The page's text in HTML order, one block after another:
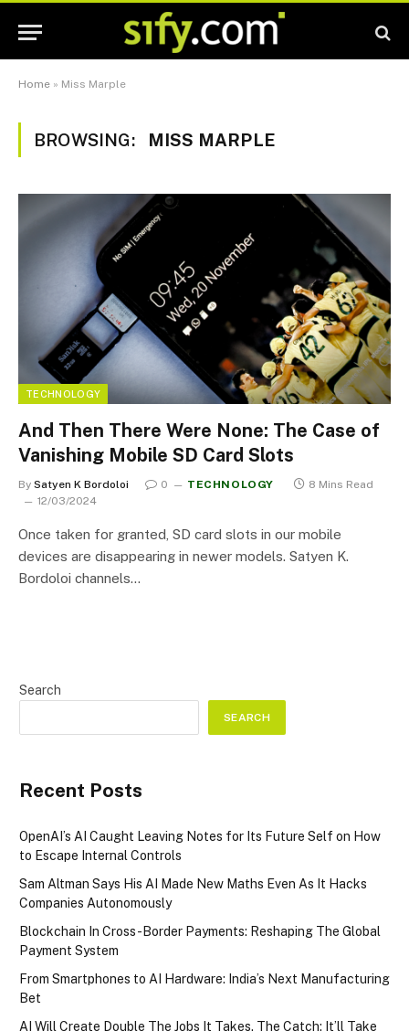
Home » Miss Marple
BROWSING: MISS MARPLE
TECHNOLOGY
And Then There Were None: The Case of
Vanishing Mobile SD Card Slots
By Satyen K Bordoloi 0 TECHNOLOGY
8 Mins Read
12/03/2024
Once taken for granted, SD card slots in our mobile
devices are disappearing in newer models. Satyen K.
Bordoloi channels…
Search
SEARCH
Recent Posts
OpenAI’s AI Caught Leaving Notes for Its Future Self on How
to Escape Internal Controls
Sam Altman Says His AI Made New Maths Even As It Hacks
Companies Autonomously
Blockchain In Cross-Border Payments: Reshaping The Global
Payment System
From Smartphones to AI Hardware: India’s Next Manufacturing
Bet
AI Will Create Double The Jobs It Takes. The Catch: It’ll Take